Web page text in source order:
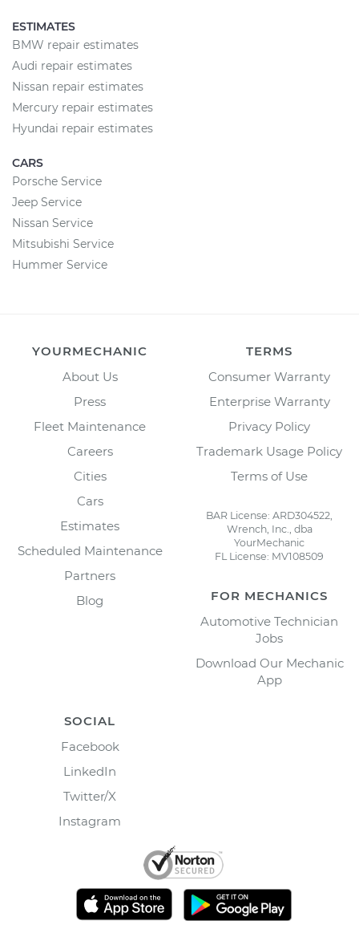
ESTIMATES
BMW repair estimates
Audi repair estimates
Nissan repair estimates
Mercury repair estimates
Hyundai repair estimates
CARS
Porsche Service
Jeep Service
Nissan Service
Mitsubishi Service
Hummer Service
YOURMECHANIC
About Us
Press
Fleet Maintenance
Careers
Cities
Cars
Estimates
Scheduled Maintenance
Partners
Blog
TERMS
Consumer Warranty
Enterprise Warranty
Privacy Policy
Trademark Usage Policy
Terms of Use
BAR License: ARD304522,
Wrench, Inc., dba
YourMechanic
FL License: MV108509
FOR MECHANICS
Automotive Technician
Jobs
Download Our Mechanic
App
SOCIAL
Facebook
LinkedIn
Twitter/X
Instagram